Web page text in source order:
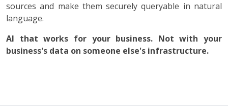
sources and make them securely queryable in natural
language.
AI that works for your business. Not with your
business's data on someone else's infrastructure.